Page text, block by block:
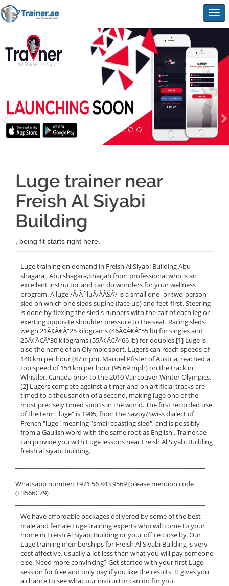
Luge trainer near
Freish Al Siyabi
Building
, being fit starts right here.
Luge training on demand in Freish Al Siyabi Building Abu
shagara , Abu shagara,Sharjah from professional who is an
excellent instructor and can do wonders for your wellness
program. A luge /Ã‹ÂˆluÃ‹ÂÃŠÂ’/ is a small one- or two-person
sled on which one sleds supine (face up) and feet-first. Steering
is done by flexing the sled's runners with the calf of each leg or
exerting opposite shoulder pressure to the seat. Racing sleds
weigh 21Ã¢Â€Â“25 kilograms (46Ã¢Â€Â“55 lb) for singles and
25Ã¢Â€Â“30 kilograms (55Ã¢Â€Â“66 lb) for doubles.[1] Luge is
also the name of an Olympic sport. Lugers can reach speeds of
140 km per hour (87 mph). Manuel Pfister of Austria, reached a
top speed of 154 km per hour (95.69 mph) on the track in
Whistler, Canada prior to the 2010 Vancouver Winter Olympics.
[2] Lugers compete against a timer and on artificial tracks are
timed to a thousandth of a second, making luge one of the
most precisely timed sports in the world. The first recorded use
of the term "luge" is 1905, from the Savoy/Swiss dialect of
French "luge" meaning "small coasting sled", and is possibly
from a Gaulish word with the same root as English . Trainer.ae
can provide you with Luge lessons near Freish Al Siyabi Building
freish al siyabi building.
Whatsapp number: +971 56 843 9569 (please mention code
(L3566C79)
We have affordable packages delivered by some of the best
male and female Luge training experts who will come to your
home in Freish Al Siyabi Building or your office close by. Our
Luge training memberships for Freish Al Siyabi Building is very
cost affective, usually a lot less than what you will pay someone
else. Need more convincing? Get started with your first Luge
session for free and only pay if you like the results. It gives you
a chance to see what our instructor can do for you.